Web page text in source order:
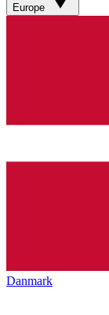
Europe
Danmark